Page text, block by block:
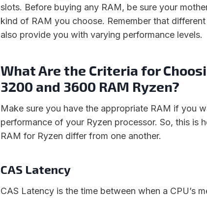
slots. Before buying any RAM, be sure your
kind of RAM you choose. Remember that
also provide you with varying performance levels.
What Are the Criteria for
3200 and 3600 RAM Ryzen?
Make sure you have the appropriate RAM if you
performance of your Ryzen processor. So, this is
RAM for Ryzen differ from one another.
CAS Latency
CAS Latency is the time between when a CPU’s